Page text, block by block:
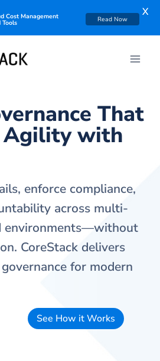
That
Agility with
enforce compliance,
across multi-
environments—without
CoreStack delivers
for modern
See How it Works
A Business Deep Dive Read Now
X